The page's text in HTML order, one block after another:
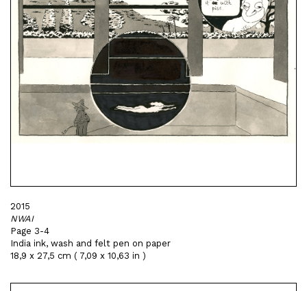
2015
NWAI
Page 3-4
India ink, wash and felt pen on paper
18,9 x 27,5 cm ( 7,09 x 10,63 in )